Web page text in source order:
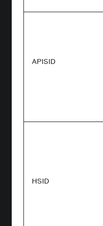
APISID
HSID